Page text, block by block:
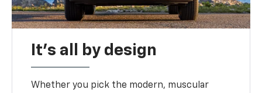
It's all by design
Whether you pick the modern, muscular